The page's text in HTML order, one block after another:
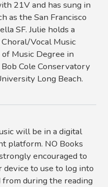
21V and has sung in
as the San Francisco
SF. Julie holds a
Vocal Music
Music Degree in
Cole Conservatory
Long Beach.
will be in a digital
platform. NO Books
encouraged to
to use to log into
during the reading